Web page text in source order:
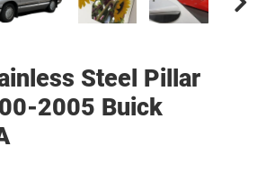
Steel Pillar
2005 Buick